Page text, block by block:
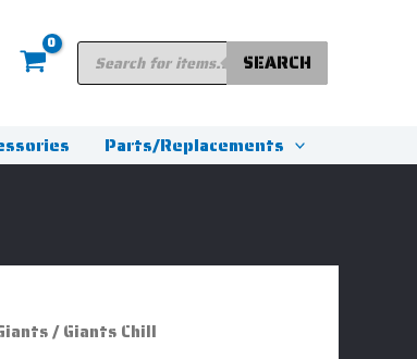
Products
search SEARCH
Parts/Replacements
/ Giants Chill